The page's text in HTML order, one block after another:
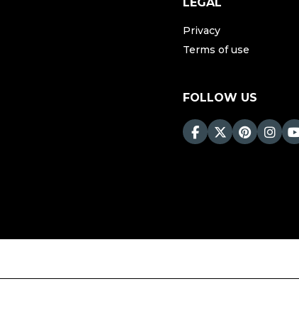
LEGAL
Privacy
Terms of use
FOLLOW US